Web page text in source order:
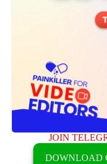
JOIN
DOWNLOAD